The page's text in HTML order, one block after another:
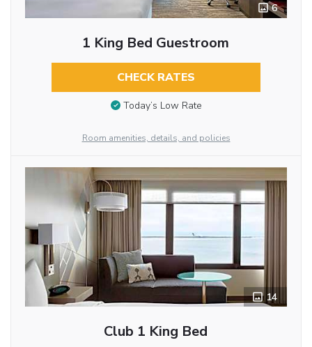
6
1 King Bed Guestroom
CHECK RATES
Today’s Low Rate
Room amenities, details, and policies
14
Club 1 King Bed